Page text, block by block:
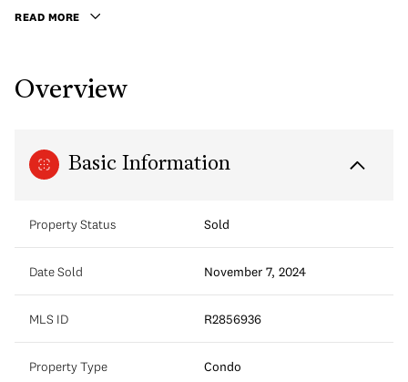
READ MORE
Overview
Basic Information
Property Status Sold
Date Sold November 7, 2024
MLS ID R2856936
Property Type Condo